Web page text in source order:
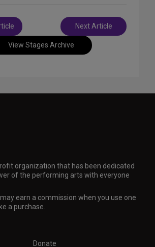
View Stages Archive
Next Article
organization that has been dedicated
of the performing arts with everyone
may earn a commission when you use one
a purchase.
Donate